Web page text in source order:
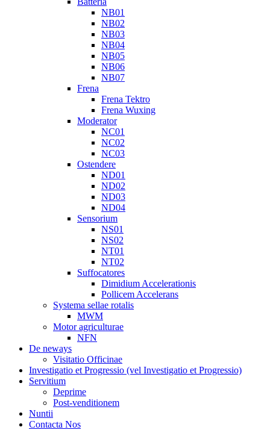
NB01
NB02
NB03
NB04
NB05
NB06
NB07
Frena
Frena Tektro
Frena Wuxing
Moderator
NC01
NC02
NC03
Ostendere
ND01
ND02
ND03
ND04
Sensorium
NS01
NS02
NT01
NT02
Suffocatores
Dimidium Accelerationis
Pollicem Accelerans
Systema sellae rotalis
MWM
Motor agriculturae
NFN
De neways
Visitatio Officinae
Investigatio et Progressio (vel Investigatio et Progressio)
Servitium
Deprime
Post-venditionem
Nuntii
Contacta Nos